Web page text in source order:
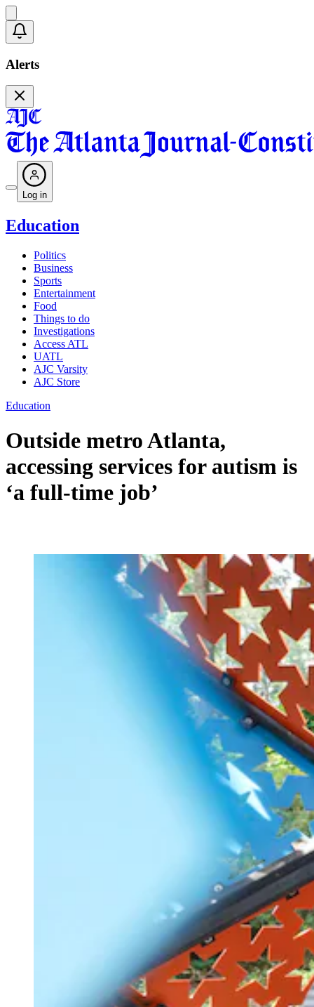
Alerts
Log in
Education
Politics
Business
Sports
Entertainment
Food
Things to do
Investigations
Access ATL
UATL
AJC Varsity
AJC Store
Education
Outside metro Atlanta,
accessing services for autism is
‘a full-time job’